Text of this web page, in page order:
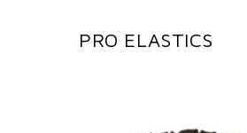
PRO ELASTICS